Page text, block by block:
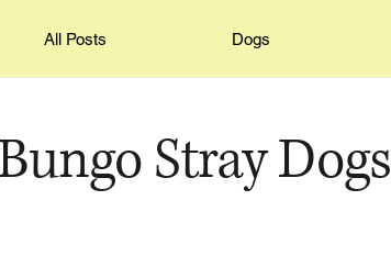
All Posts Dogs
Stray